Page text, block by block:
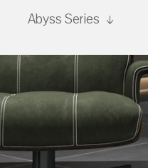
Abyss Series